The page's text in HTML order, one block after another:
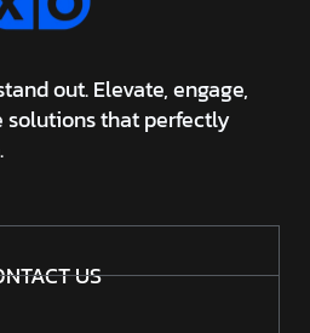
out. Elevate, engage,
solutions that perfectly
US